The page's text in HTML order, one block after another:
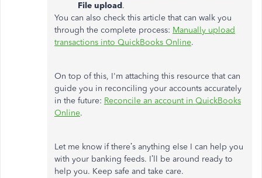
File upload.
You can also check this article that can walk you
through the complete process: Manually upload
transactions into QuickBooks Online.
On top of this, I'm attaching this resource that can
guide you in reconciling your accounts accurately
in the future: Reconcile an account in QuickBooks
Online.
Let me know if there’s anything else I can help you
with your banking feeds. I’ll be around ready to
help you. Keep safe and take care.